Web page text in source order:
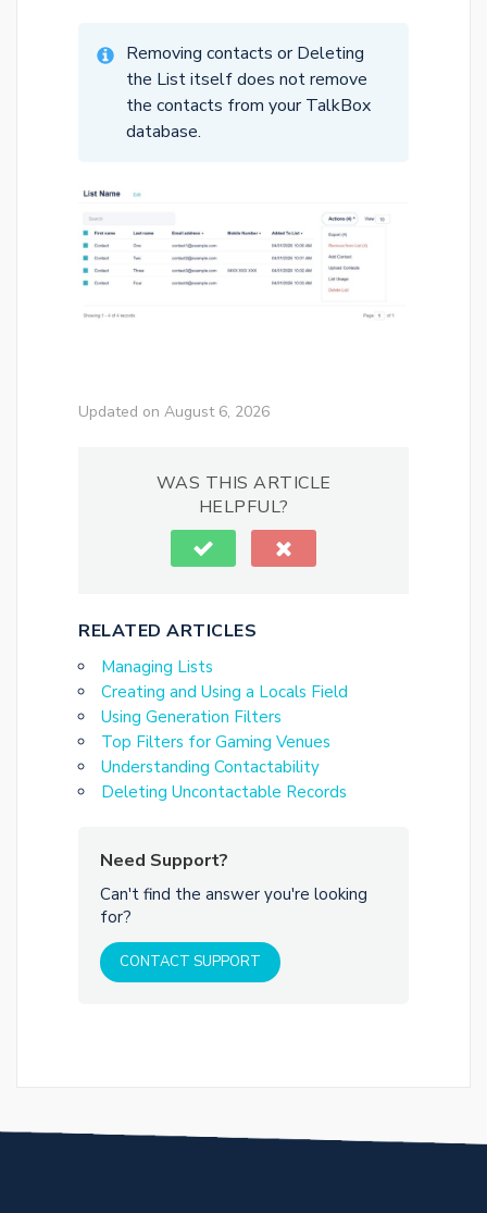
Removing contacts or Deleting
the List itself does not remove
the contacts from your TalkBox
database.
Updated on August 6, 2026
WAS THIS ARTICLE
HELPFUL?
RELATED ARTICLES
Managing Lists
Creating and Using a Locals Field
Using Generation Filters
Top Filters for Gaming Venues
Understanding Contactability
Deleting Uncontactable Records
Need Support?
Can't find the answer you're looking
for?
CONTACT SUPPORT